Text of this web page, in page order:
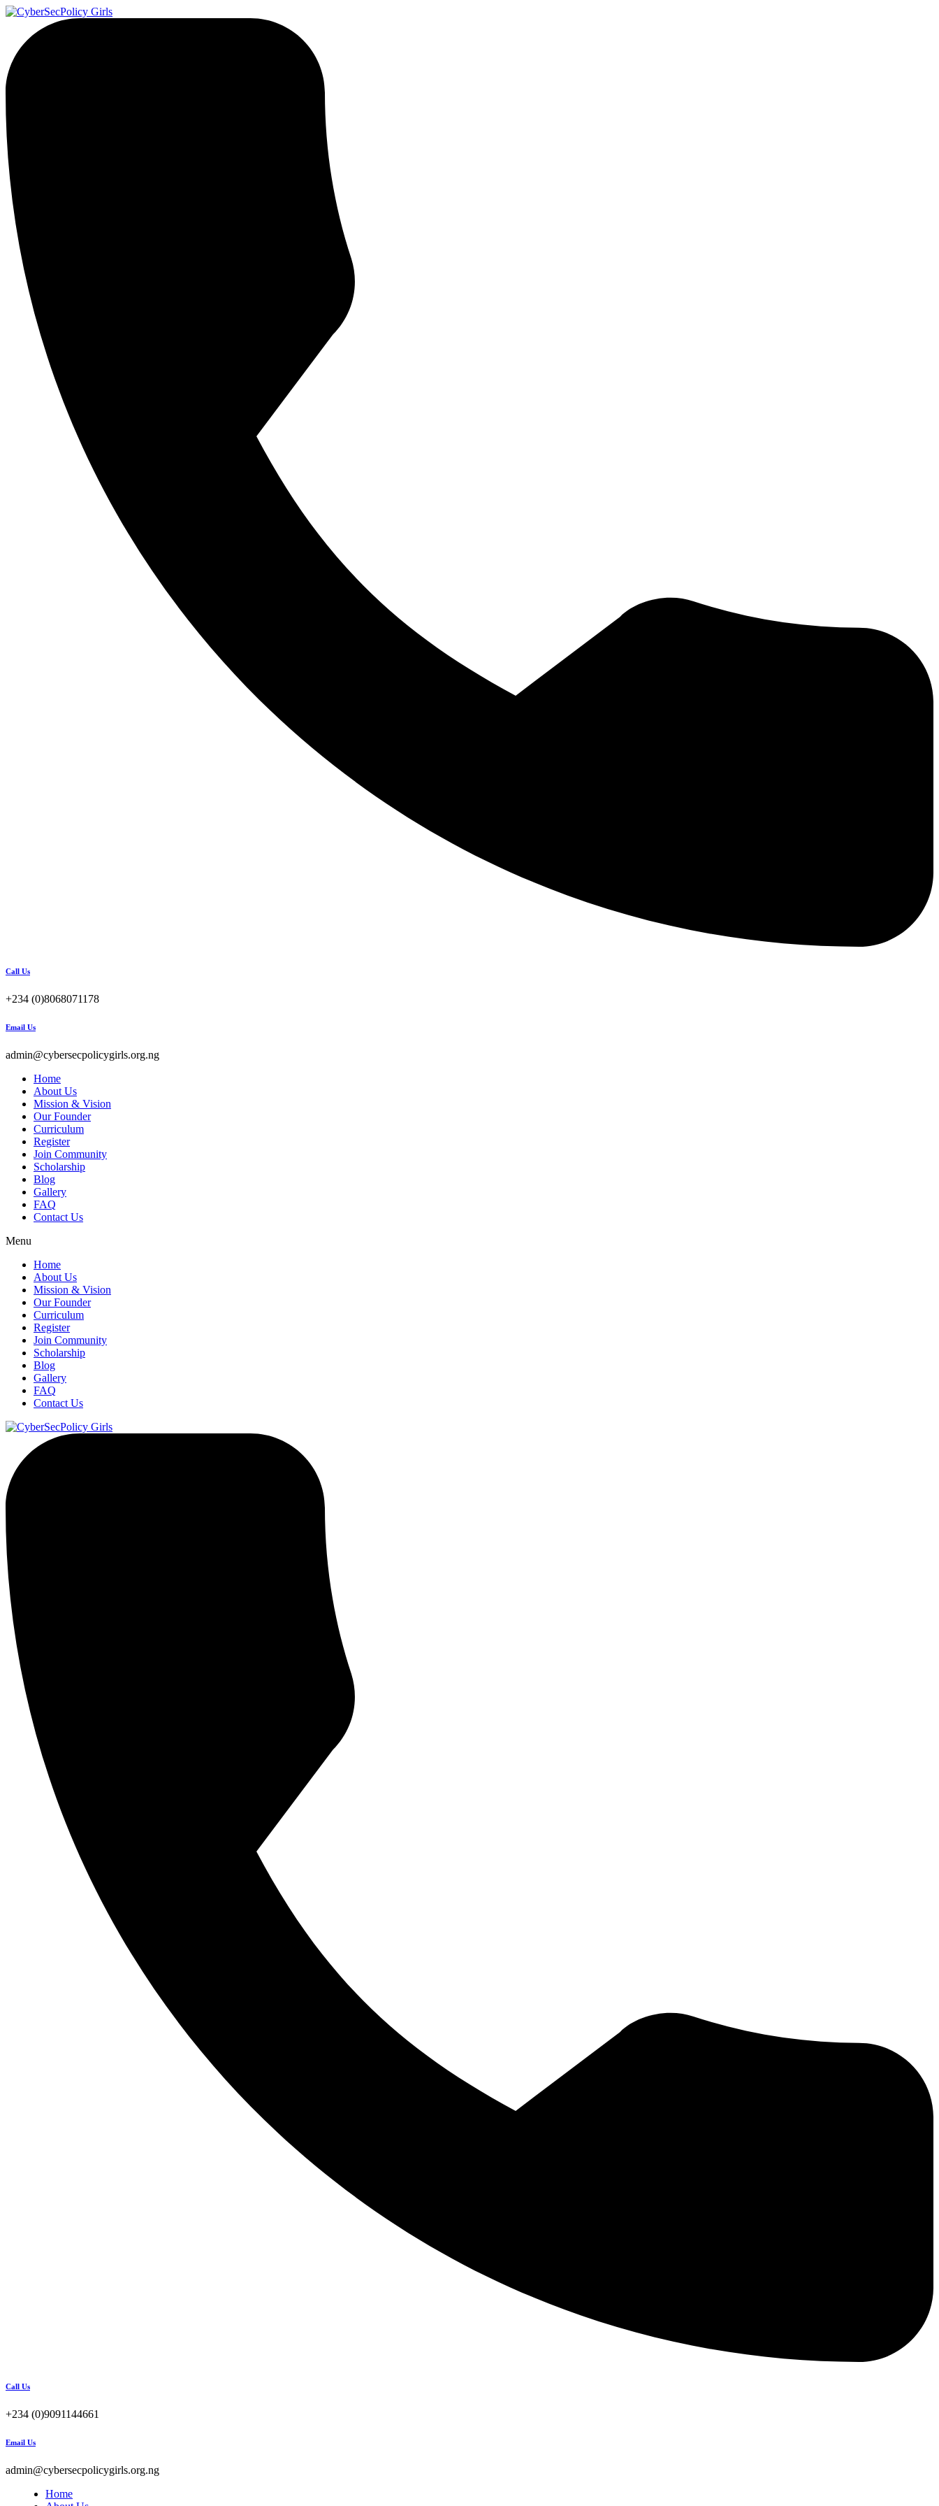
Call Us
+234 (0)8068071178
Email Us
admin@cybersecpolicygirls.org.ng
Home
About Us
Mission & Vision
Our Founder
Curriculum
Register
Join Community
Scholarship
Blog
Gallery
FAQ
Contact Us
Menu
Home
About Us
Mission & Vision
Our Founder
Curriculum
Register
Join Community
Scholarship
Blog
Gallery
FAQ
Contact Us
Call Us
+234 (0)9091144661
Email Us
admin@cybersecpolicygirls.org.ng
Home